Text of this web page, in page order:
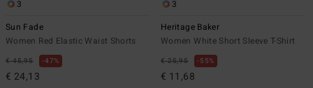
3
Sun Fade
Women Red Elastic Waist Shorts
€ 45,95 47%
€ 24,13
3
Heritage Baker
Women White Short Sleeve T-Shirt
€ 25,95 55%
€ 11,68